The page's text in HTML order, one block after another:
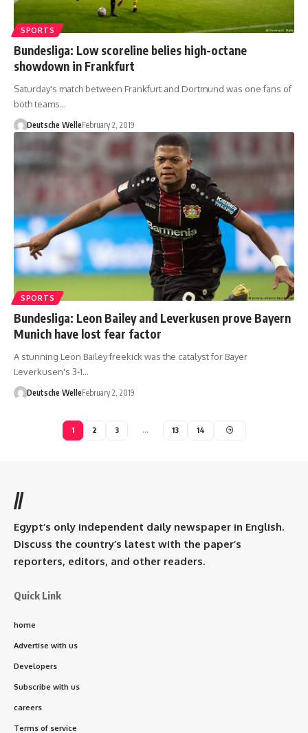
SPORTS
Bundesliga: Low scoreline belies high-octane
showdown in Frankfurt
Saturday's match between Frankfurt and Dortmund was one fans of
both teams…
Deutsche WelleFebruary 2, 2019
SPORTS
Bundesliga: Leon Bailey and Leverkusen prove Bayern
Munich have lost fear factor
A stunning Leon Bailey freekick was the catalyst for Bayer
Leverkusen's 3-1…
Deutsche WelleFebruary 2, 2019
1 2 3 … 13 14
//
Egypt’s only independent daily newspaper in English.
Discuss the country’s latest with the paper’s
reporters, editors, and other readers.
Quick Link
home
Advertise with us
Developers
Subscribe with us
careers
Terms of service